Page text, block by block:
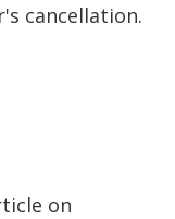
cancellation.
on